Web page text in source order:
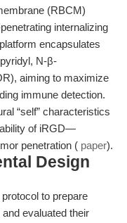
(RBCM)
internalizing
encapsulates
N-β-
aiming to maximize
immune detection.
“self” characteristics
of iRGD—
penetration ( paper).
Design
to prepare
evaluated their